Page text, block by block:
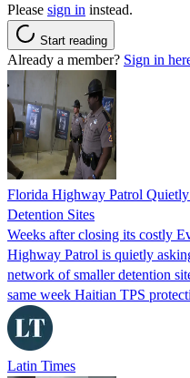
Please sign in instead.
Start reading
Already a member? Sign in
Florida Highway Patrol
Detention Sites
Weeks after closing its costly
Highway Patrol is quietly
network of smaller detention
same week Haitian TPS
Latin Times